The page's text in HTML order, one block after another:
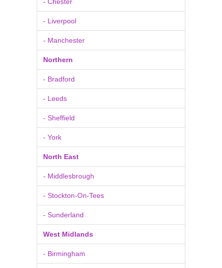
- Liverpool
- Manchester
Northern
- Bradford
- Leeds
- Sheffield
- York
North East
- Middlesbrough
- Stockton-On-Tees
- Sunderland
West Midlands
- Birmingham